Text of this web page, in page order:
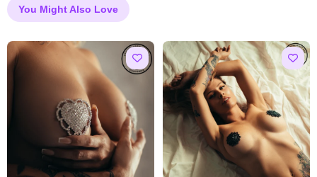
You Might Also Love